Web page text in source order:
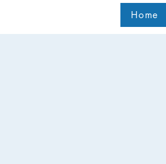
Home